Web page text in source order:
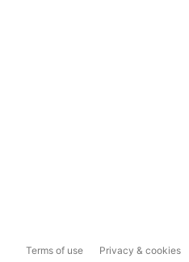
Terms of use Privacy & cookies